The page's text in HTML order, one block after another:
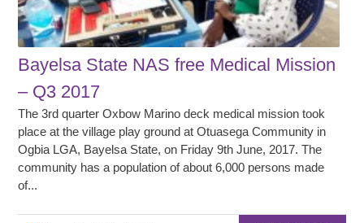
Bayelsa State NAS free Medical Mission
– Q3 2017
The 3rd quarter Oxbow Marino deck medical mission took
place at the village play ground at Otuasega Community in
Ogbia LGA, Bayelsa State, on Friday 9th June, 2017. The
community has a population of about 6,000 persons made
of...